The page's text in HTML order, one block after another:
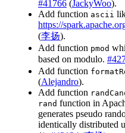
#41766 (JackyWoo).
Add function ascii
https://
(李扬).
Add function pmod
based on modulo.
Add function
(Alejandro).
Add function
rand function in
generates pseudo
identically distributed